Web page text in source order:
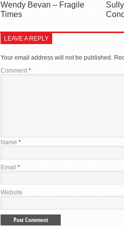
Wendy Bevan – Fragile
Times
LEAVE A REPLY
Your email address will not be published.
Comment*
Name *
Email *
Website